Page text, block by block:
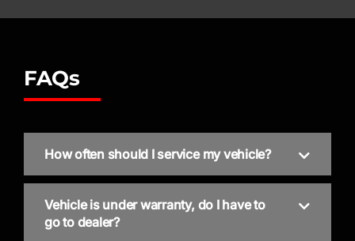
FAQs
How often should I service my vehicle?
Vehicle is under warranty, do I have to
go to dealer?